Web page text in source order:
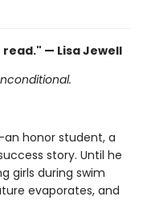
— Lisa Jewell
honor student, a
story. Until he
girls during swim
evaporates, and